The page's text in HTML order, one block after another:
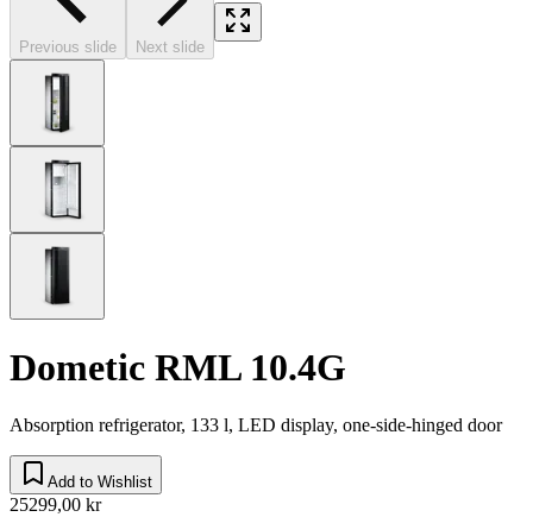
Previous slide Next slide
Dometic RML 10.4G
Absorption refrigerator, 133 l, LED display, one-side-hinged door
Add to Wishlist
25299,00 kr